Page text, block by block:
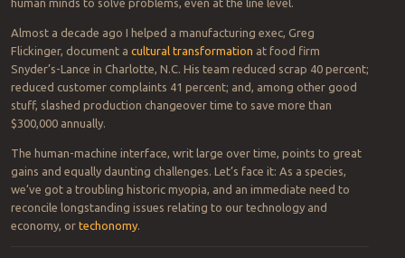
human minds to solve problems, even at the line level.
Almost a decade ago I helped a manufacturing exec, Greg
Flickinger, document a cultural transformation at food firm
Snyder’s-Lance in Charlotte, N.C. His team reduced scrap 40 percent;
reduced customer complaints 41 percent; and, among other good
stuff, slashed production changeover time to save more than
$300,000 annually.
The human-machine interface, writ large over time, points to great
gains and equally daunting challenges. Let’s face it: As a species,
we’ve got a troubling historic myopia, and an immediate need to
reconcile longstanding issues relating to our technology and
economy, or techonomy.